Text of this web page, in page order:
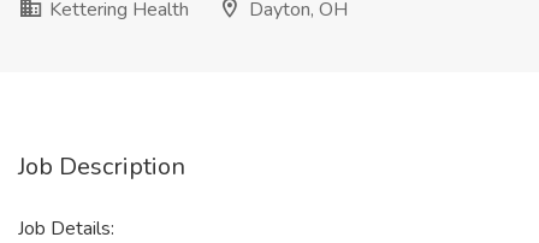
Kettering Health
Dayton, OH
Job Description
Job Details: